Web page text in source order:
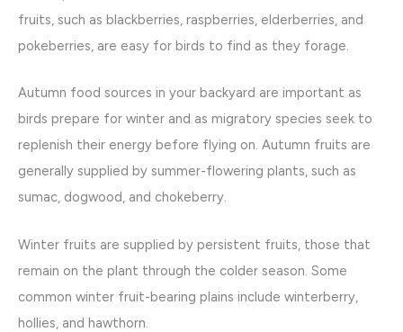
fruits, such as blackberries, raspberries, elderberries, and
pokeberries, are easy for birds to find as they forage.
Autumn food sources in your backyard are important as
birds prepare for winter and as migratory species seek to
replenish their energy before flying on. Autumn fruits are
generally supplied by summer-flowering plants, such as
sumac, dogwood, and chokeberry.
Winter fruits are supplied by persistent fruits, those that
remain on the plant through the colder season. Some
common winter fruit-bearing plains include winterberry,
hollies, and hawthorn.